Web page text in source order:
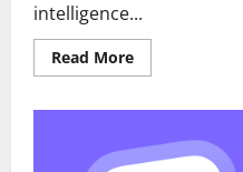
intelligence...
Read MoreRead
more
Model
Agility